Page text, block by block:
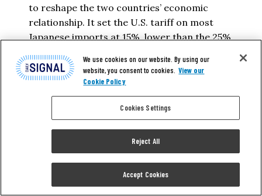
to reshape the two countries’ economic
relationship. It set the U.S. tariff on most
Japanese imports at 15%, lower than the 25%
HELEN RALEIGH
We use cookies on our website. By using our
website, you consent to cookies. View our
Cookie Policy
Cookies Settings
Reject All
Accept Cookies